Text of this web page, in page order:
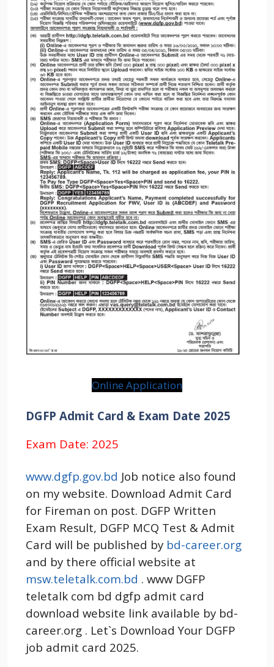
Online Application
DGFP Admit Card & Exam Date 2025
Exam Date: 2025
www.dgfp.gov.bd Job notice also found
on my website. Download Admit Card
for Fireman on post. DGFP Written
Exam Result, DGFP MCQ Test & Admit
Card will be published by bd-career.org
and by there official website at
msw.teletalk.com.bd . www DGFP
teletalk com bd dgfp admit card
download website link available by bd-
career.org . Let`s Download Your DGFP
job admit card 2025.